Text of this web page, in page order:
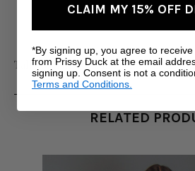
Tall Women's Clothing
RELATED
CLAIM MY 15% OFF
*By signing up, you agree to
from Prissy Duck at the email
signing up. Consent is not a
Terms and Conditions.